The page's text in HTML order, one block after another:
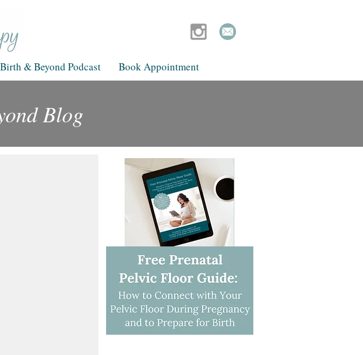
& Beyond Podcast Book Appointment
Blog